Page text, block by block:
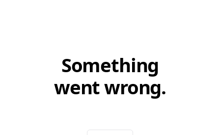
Something
went wrong.